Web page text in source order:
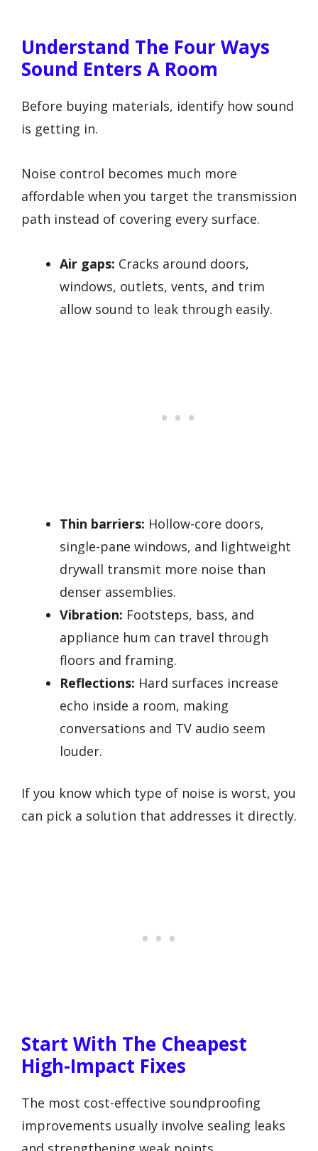
Understand The Four Ways
Sound Enters A Room
Before buying materials, identify how sound
is getting in.
Noise control becomes much more
affordable when you target the transmission
path instead of covering every surface.
Air gaps: Cracks around doors,
windows, outlets, vents, and trim
allow sound to leak through easily.
Thin barriers: Hollow-core doors,
single-pane windows, and lightweight
drywall transmit more noise than
denser assemblies.
Vibration: Footsteps, bass, and
appliance hum can travel through
floors and framing.
Reflections: Hard surfaces increase
echo inside a room, making
conversations and TV audio seem
louder.
If you know which type of noise is worst, you
can pick a solution that addresses it directly.
Start With The Cheapest
High-Impact Fixes
The most cost-effective soundproofing
improvements usually involve sealing leaks